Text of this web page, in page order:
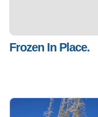
Frozen In Place.